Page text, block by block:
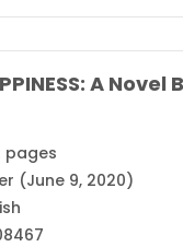
A
pages
(June 9, 2020)